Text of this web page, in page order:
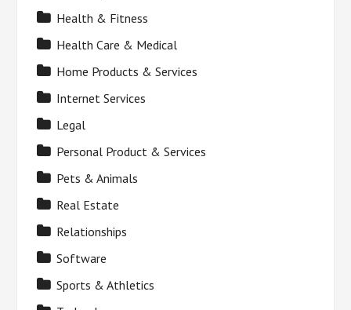
Health & Fitness
Health Care & Medical
Home Products & Services
Internet Services
Legal
Personal Product & Services
Pets & Animals
Real Estate
Relationships
Software
Sports & Athletics